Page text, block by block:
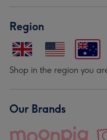
Region
Shop in the region you
Our Brands